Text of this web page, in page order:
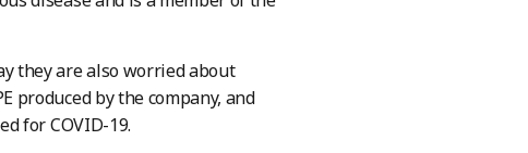
they are also worried about
produced by the company, and
for COVID-19.